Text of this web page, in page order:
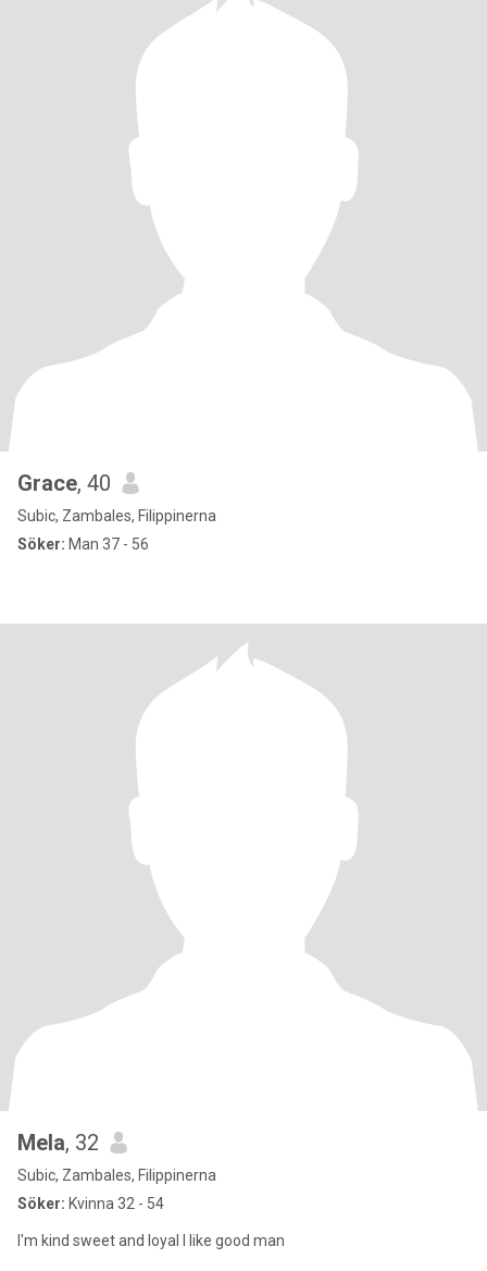
Grace, 40
Subic, Zambales, Filippinerna
Söker: Man 37 - 56
Mela, 32
Subic, Zambales, Filippinerna
Söker: Kvinna 32 - 54
I'm kind sweet and loyal I like good man